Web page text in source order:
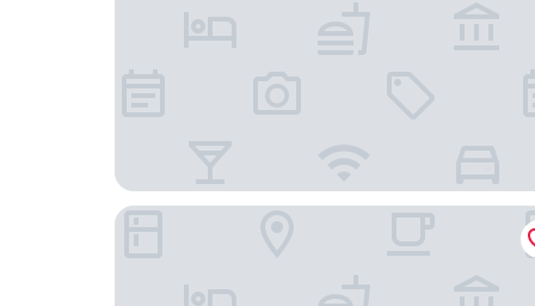
B&B Hotel Madrid Fuenlabrada